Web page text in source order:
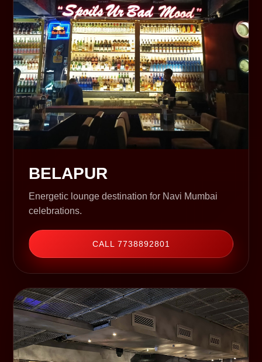
BELAPUR
Energetic lounge destination for Navi Mumbai
celebrations.
CALL 7738892801